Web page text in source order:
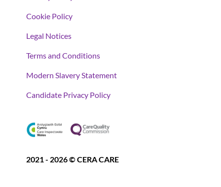
Cookie Policy
Legal Notices
Terms and Conditions
Modern Slavery Statement
Candidate Privacy Policy
2021 - 2026 © CERA CARE